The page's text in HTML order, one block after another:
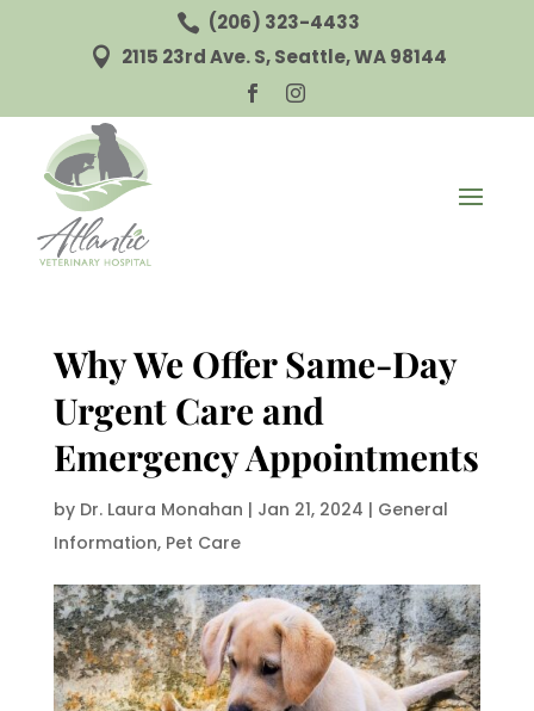
 (206) 323-4433
 2115 23rd Ave. S, Seattle, WA 98144
 
Why We Offer Same-Day
Urgent Care and
Emergency Appointments
by Dr. Laura Monahan | Jan 21, 2024 | General
Information, Pet Care